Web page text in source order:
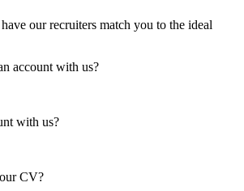
our recruiters match you to the ideal
account with us?
with us?
CV?